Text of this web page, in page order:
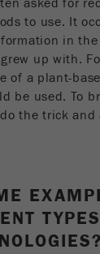
Google Analytics
asked for
to use. It
in the
up with.
of a plant-
be used. To
the trick and